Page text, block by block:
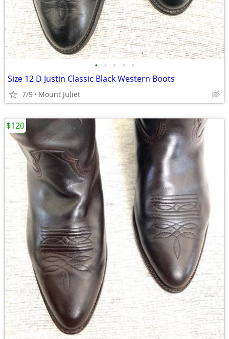
• • • • •
Size 12 D Justin Classic Black Western Boots
7/9 Mount Juliet
$120